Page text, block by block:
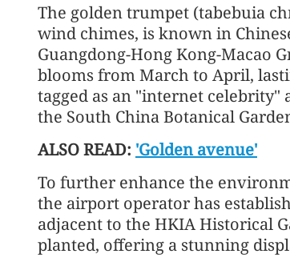
The golden trumpet (tabebuia
wind chimes, is known in
Guangdong-Hong Kong-Macao
blooms from March to April,
tagged as an "internet celebrity"
the South China Botanical
ALSO READ: 'Golden avenue'
To further enhance the
the airport operator has
adjacent to the HKIA Historical
planted, offering a stunning